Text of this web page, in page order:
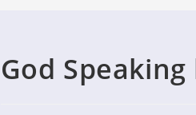
God